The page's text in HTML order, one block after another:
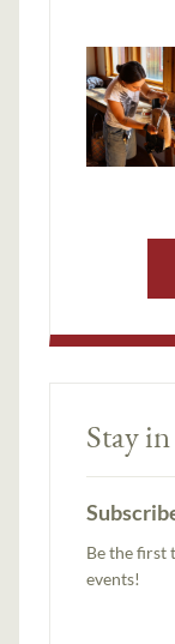
Stay
Be the first
events!